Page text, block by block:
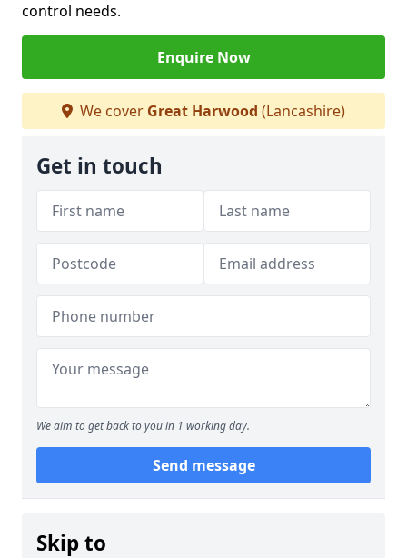
control needs.
Enquire Now
We cover Great Harwood (Lancashire)
Get in touch
We aim to get back to you in 1 working day.
Send message
Skip to